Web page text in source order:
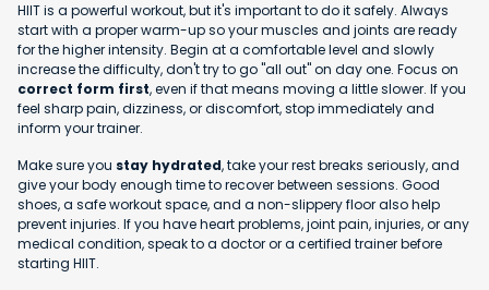
HIIT is a powerful workout, but it's important to do it safely. Always
start with a proper warm-up so your muscles and joints are ready
for the higher intensity. Begin at a comfortable level and slowly
increase the difficulty, don't try to go "all out" on day one. Focus on
correct form first, even if that means moving a little slower. If you
feel sharp pain, dizziness, or discomfort, stop immediately and
inform your trainer.
Make sure you stay hydrated, take your rest breaks seriously, and
give your body enough time to recover between sessions. Good
shoes, a safe workout space, and a non-slippery floor also help
prevent injuries. If you have heart problems, joint pain, injuries, or any
medical condition, speak to a doctor or a certified trainer before
starting HIIT.